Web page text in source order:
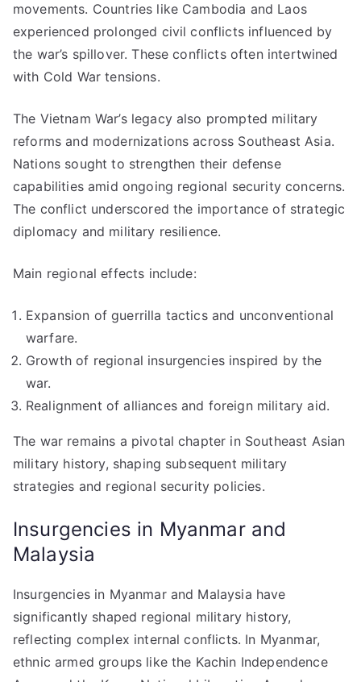
movements. Countries like Cambodia and Laos
experienced prolonged civil conflicts influenced by
the war’s spillover. These conflicts often intertwined
with Cold War tensions.
The Vietnam War’s legacy also prompted military
reforms and modernizations across Southeast Asia.
Nations sought to strengthen their defense
capabilities amid ongoing regional security concerns.
The conflict underscored the importance of strategic
diplomacy and military resilience.
Main regional effects include:
Expansion of guerrilla tactics and unconventional
warfare.
Growth of regional insurgencies inspired by the
war.
Realignment of alliances and foreign military aid.
The war remains a pivotal chapter in Southeast Asian
military history, shaping subsequent military
strategies and regional security policies.
Insurgencies in Myanmar and
Malaysia
Insurgencies in Myanmar and Malaysia have
significantly shaped regional military history,
reflecting complex internal conflicts. In Myanmar,
ethnic armed groups like the Kachin Independence